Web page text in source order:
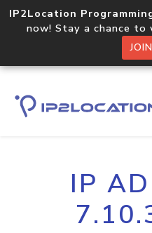
IP2Location
now! Stay a chance to
IP